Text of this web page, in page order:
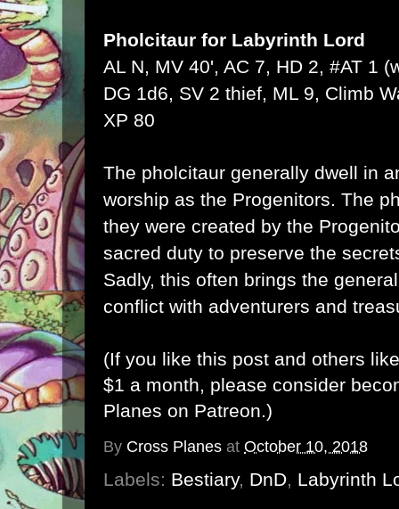
Pholcitaur for Labyrinth Lord
AL N, MV 40', AC 7, HD 2, #AT 1
DG 1d6, SV 2 thief, ML 9, Climb
XP 80
The pholcitaur generally dwell in
worship as the Progenitors. The
they were created by the
sacred duty to preserve the
Sadly, this often brings the
conflict with adventurers and
(If you like this post and others
$1 a month, please consider
Planes on Patreon.)
By Cross Planes at October 10, 2018
Labels: Bestiary, DnD, Labyrinth